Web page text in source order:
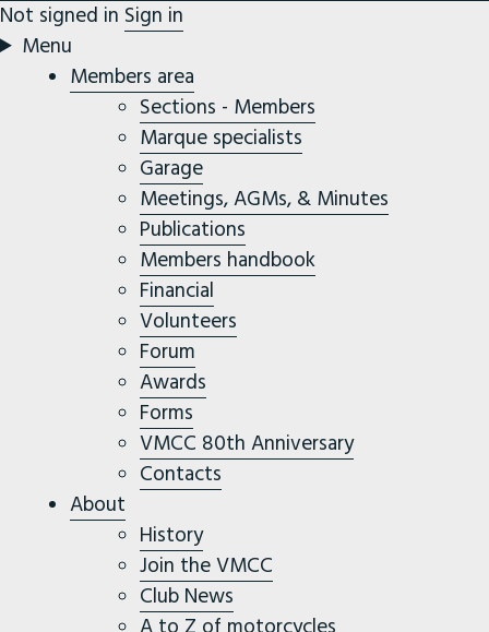
Not signed in Sign in
Menu
Members area
Sections - Members
Marque specialists
Garage
Meetings, AGMs, & Minutes
Publications
Members handbook
Financial
Volunteers
Forum
Awards
Forms
VMCC 80th Anniversary
Contacts
About
History
Join the VMCC
Club News